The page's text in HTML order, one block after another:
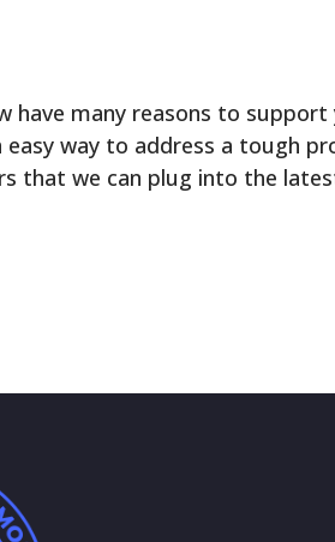
have many reasons to
way to address a tough
that we can plug into the